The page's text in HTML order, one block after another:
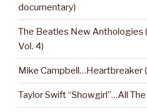
documentary)
The Beatles New Anthologies
Vol. 4)
Mike Campbell…Heartbreaker
Taylor Swift “Showgirl”…All